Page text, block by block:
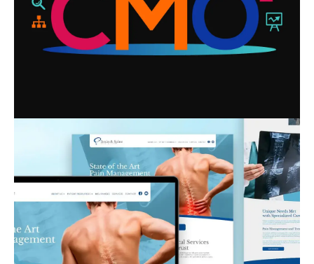
READ MORE
HOW GREAT HEALTHCARE
WEBSITE DESIGN BUILDS TRUST
BEFORE PATIENTS WALK IN